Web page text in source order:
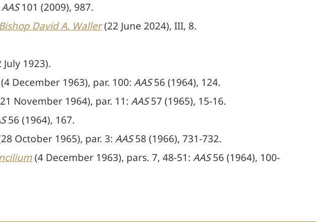
AAS101 (2009), 987.
David A. Waller(22 June 2024), III, 8.
1923).
(4 December 1963), par. 100: AAS56 (1964), 124.
November 1964), par. 11: AAS57 (1965), 15-16.
56 (1964), 167.
October 1965), par. 3: AAS58 (1966), 731-732.
(4 December 1963), pars. 7, 48-51: AAS56 (1964), 100-